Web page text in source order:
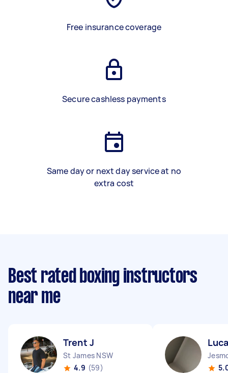
Free insurance coverage
Secure cashless payments
Same day or next day service at no
extra cost
Best rated boxing instructors
near me
Trent J
St James NSW
4.9 (59)